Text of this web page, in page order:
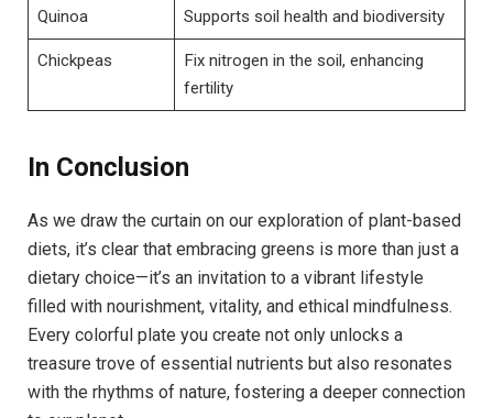
Quinoa Supports soil health and biodiversity
Chickpeas
Fix nitrogen in the soil, enhancing
fertility
In Conclusion
As we draw the curtain on our exploration of plant-based
diets, it’s clear that embracing greens is more than just a
dietary choice—it’s an invitation to a vibrant lifestyle
filled with nourishment, vitality, and ethical mindfulness.
Every colorful plate you create not only unlocks a
treasure trove of essential nutrients but also resonates
with the rhythms of nature, fostering a deeper connection